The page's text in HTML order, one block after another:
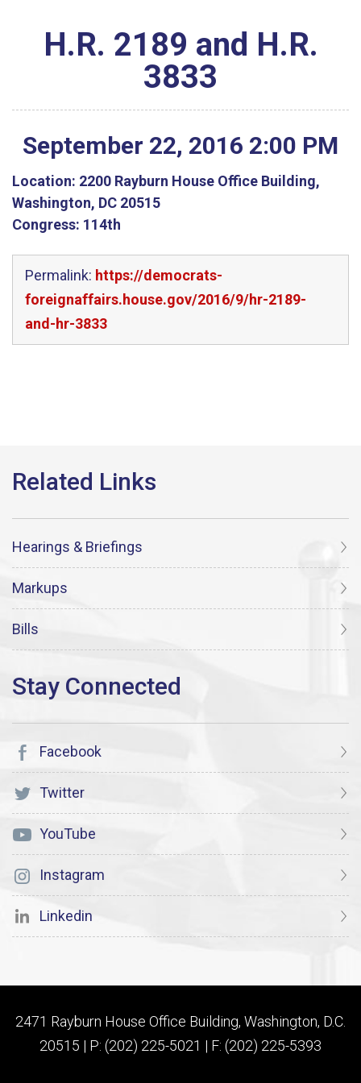
H.R. 2189 and H.R.
3833
September 22, 2016 2:00 PM
Location: 2200 Rayburn House Office Building,
Washington, DC 20515
Congress: 114th
Permalink: https://democrats-
foreignaffairs.house.gov/2016/9/hr-2189-
and-hr-3833
Hearings & Briefings
Markups
Bills
Facebook
Twitter
YouTube
Instagram
Linkedin
2471 Rayburn House Office Building, Washington, D.C.
20515 | P: (202) 225-5021 | F: (202) 225-5393